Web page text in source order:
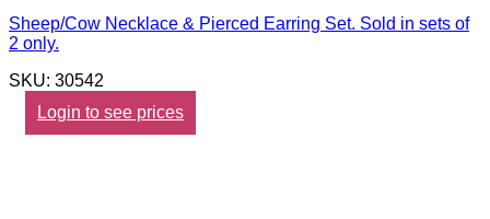
Sheep/Cow Necklace & Pierced Earring Set. Sold in sets of
2 only.
SKU: 30542
Login to see prices